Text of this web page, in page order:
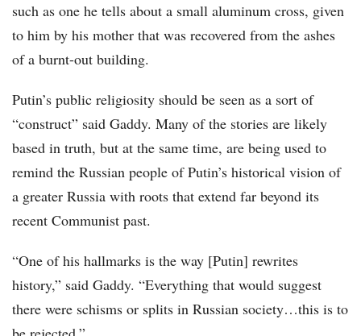
such as one he tells about a small aluminum cross, given
to him by his mother that was recovered from the ashes
of a burnt-out building.
Putin’s public religiosity should be seen as a sort of
“construct” said Gaddy. Many of the stories are likely
based in truth, but at the same time, are being used to
remind the Russian people of Putin’s historical vision of
a greater Russia with roots that extend far beyond its
recent Communist past.
“One of his hallmarks is the way [Putin] rewrites
history,” said Gaddy. “Everything that would suggest
there were schisms or splits in Russian society…this is to